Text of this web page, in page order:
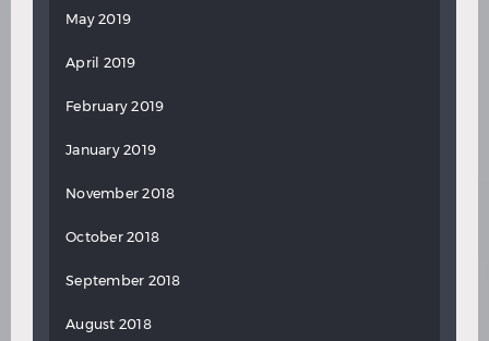
May 2019
April 2019
February 2019
January 2019
November 2018
October 2018
September 2018
August 2018